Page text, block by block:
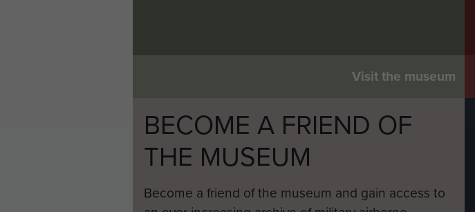
Visit the museum
BECOME A FRIEND OF
THE MUSEUM
Become a friend of the museum and gain access to